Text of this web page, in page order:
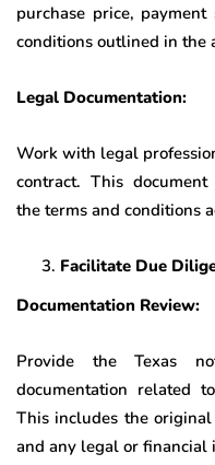
purchase price,
conditions outlined in the
Legal Documentation:
Work with legal
contract. This
the terms and conditions
Facilitate Due
Documentation Review:
Provide the Texas
documentation related
This includes the
and any legal or financial